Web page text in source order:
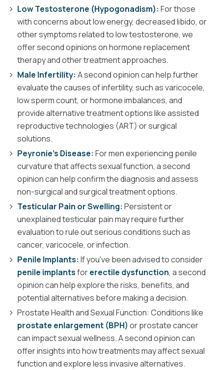
Low Testosterone (Hypogonadism): For those
with concerns about low energy, decreased libido, or
other symptoms related to low testosterone, we
offer second opinions on hormone replacement
therapy and other treatment approaches.
Male Infertility: A second opinion can help further
evaluate the causes of infertility, such as varicocele,
low sperm count, or hormone imbalances, and
provide alternative treatment options like assisted
reproductive technologies (ART) or surgical
solutions.
Peyronie’s Disease: For men experiencing penile
curvature that affects sexual function, a second
opinion can help confirm the diagnosis and assess
non-surgical and surgical treatment options.
Testicular Pain or Swelling: Persistent or
unexplained testicular pain may require further
evaluation to rule out serious conditions such as
cancer, varicocele, or infection.
Penile Implants: If you've been advised to consider
penile implantsforerectile dysfunction, a second
opinion can help explore the risks, benefits, and
potential alternatives before making a decision.
Prostate Health and Sexual Function: Conditions like
prostate enlargement (BPH) or prostate cancer
can impact sexual wellness. A second opinion can
offer insights into how treatments may affect sexual
function and explore less invasive alternatives.